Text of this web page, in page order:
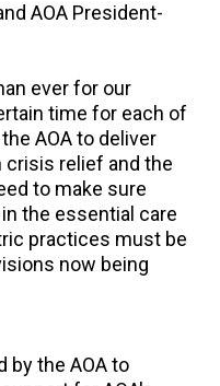
AOA President-
ever for our
time for each of
AOA to deliver
relief and the
to make sure
the essential care
practices must be
now being
by the AOA to